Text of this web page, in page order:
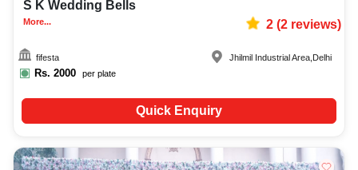
S K Wedding Bells
More... 2(2reviews)
fifesta
Rs. 2000 per plate
Jhilmil Industrial Area Delhi
Quick Enquiry